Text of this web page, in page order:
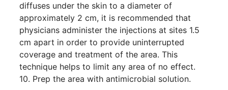
diffuses under the skin to a diameter of
approximately 2 cm, it is recommended that
physicians administer the injections at sites 1.5
cm apart in order to provide uninterrupted
coverage and treatment of the area. This
technique helps to limit any area of no effect.
10. Prep the area with antimicrobial solution.